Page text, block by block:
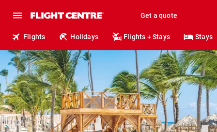
Get a quote
Flights Holidays Flights + Stays Stays